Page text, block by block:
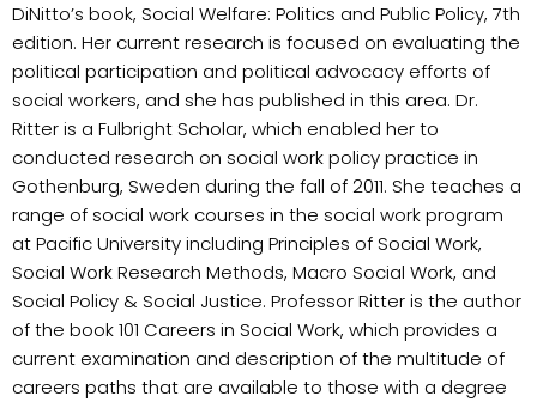
DiNitto’s book, Social Welfare: Politics and Public Policy, 7th
edition. Her current research is focused on evaluating the
political participation and political advocacy efforts of
social workers, and she has published in this area. Dr.
Ritter is a Fulbright Scholar, which enabled her to
conducted research on social work policy practice in
Gothenburg, Sweden during the fall of 2011. She teaches a
range of social work courses in the social work program
at Pacific University including Principles of Social Work,
Social Work Research Methods, Macro Social Work, and
Social Policy & Social Justice. Professor Ritter is the author
of the book 101 Careers in Social Work, which provides a
current examination and description of the multitude of
careers paths that are available to those with a degree